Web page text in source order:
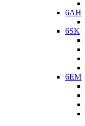
6AH
6SK
6EM